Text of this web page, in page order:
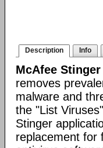
Description Info
McAfee Stinger
removes
malware and
the "List
Stinger
replacement for